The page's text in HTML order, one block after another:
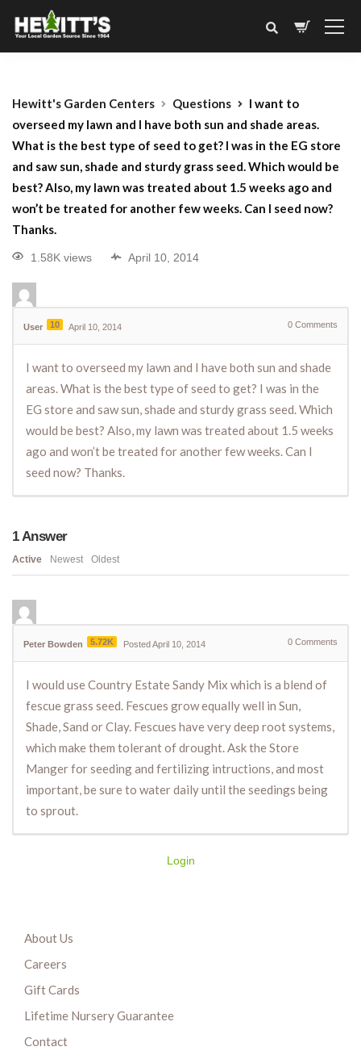
Hewitt's Garden Centers Questions
I want to
overseed my lawn and I have both sun and shade areas.
What is the best type of seed to get? I was in the EG store
and saw sun, shade and sturdy grass seed. Which would be
best? Also, my lawn was treated about 1.5 weeks ago and
won’t be treated for another few weeks. Can I seed now?
Thanks.
1.58K views April 10, 2014
User 10 April 10, 2014 0 Comments
I want to overseed my lawn and I have both sun and shade
areas. What is the best type of seed to get? I was in the
EG store and saw sun, shade and sturdy grass seed. Which
would be best? Also, my lawn was treated about 1.5 weeks
ago and won’t be treated for another few weeks. Can I
seed now? Thanks.
1Answer
Active Newest Oldest
Peter Bowden 5.72K Posted April 10, 2014 0 Comments
I would use Country Estate Sandy Mix which is a blend of
fescue grass seed. Fescues grow equally well in Sun,
Shade, Sand or Clay. Fescues have very deep root systems,
which make them tolerant of drought. Ask the Store
Manger for seeding and fertilizing intructions, and most
important, be sure to water daily until the seedings being
to sprout.
Login
About Us
Careers
Gift Cards
Lifetime Nursery Guarantee
Contact